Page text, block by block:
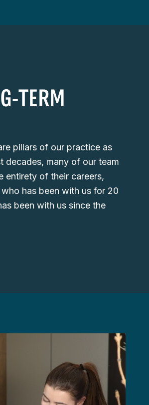
TERM
pillars of our practice as
decades, many of our team
entirety of their careers,
has been with us for 20
been with us since the